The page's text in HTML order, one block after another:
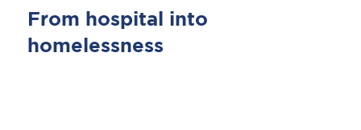
From hospital into
homelessness